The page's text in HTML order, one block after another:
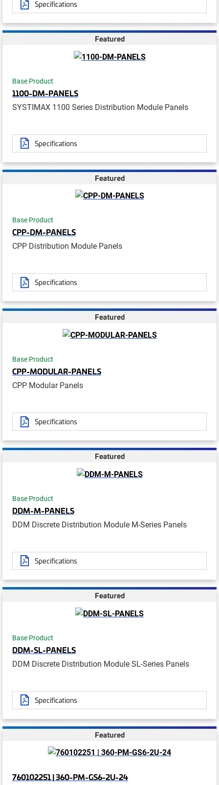
Specifications
Featured
Base Product
1100-DM-PANELS
SYSTIMAX 1100 Series Distribution Module Panels
Specifications
Featured
Base Product
CPP-DM-PANELS
CPP Distribution Module Panels
Specifications
Featured
Base Product
CPP-MODULAR-PANELS
CPP Modular Panels
Specifications
Featured
Base Product
DDM-M-PANELS
DDM Discrete Distribution Module M-Series Panels
Specifications
Featured
Base Product
DDM-SL-PANELS
DDM Discrete Distribution Module SL-Series Panels
Specifications
Featured
760102251 | 360-PM-GS6-2U-24